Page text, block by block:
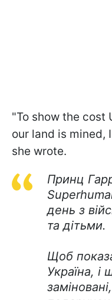
"To show the cost
our land is mined,
she wrote.
Принц
день з
та дітьми.
Щоб
Україна, і